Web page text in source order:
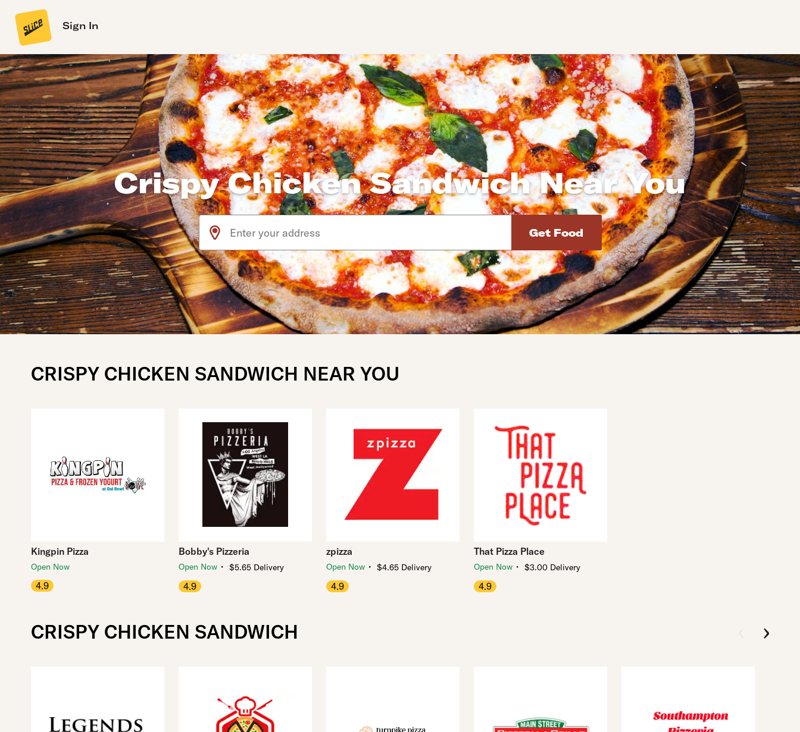
Sign In
Crispy Chicken Sandwich Near You
Use arrow up and arrow down keys to navigate through the available suggested addresses. Use Enter to select the address.
CRISPY CHICKEN SANDWICH NEAR YOU
Kingpin Pizza
Open Now
4.9
Bobby's Pizzeria
Open Now ・ $5.65 Delivery
4.9
zpizza
Open Now ・ $4.65 Delivery
4.9
That Pizza Place
Open Now ・ $3.00 Delivery
4.9
CRISPY CHICKEN SANDWICH